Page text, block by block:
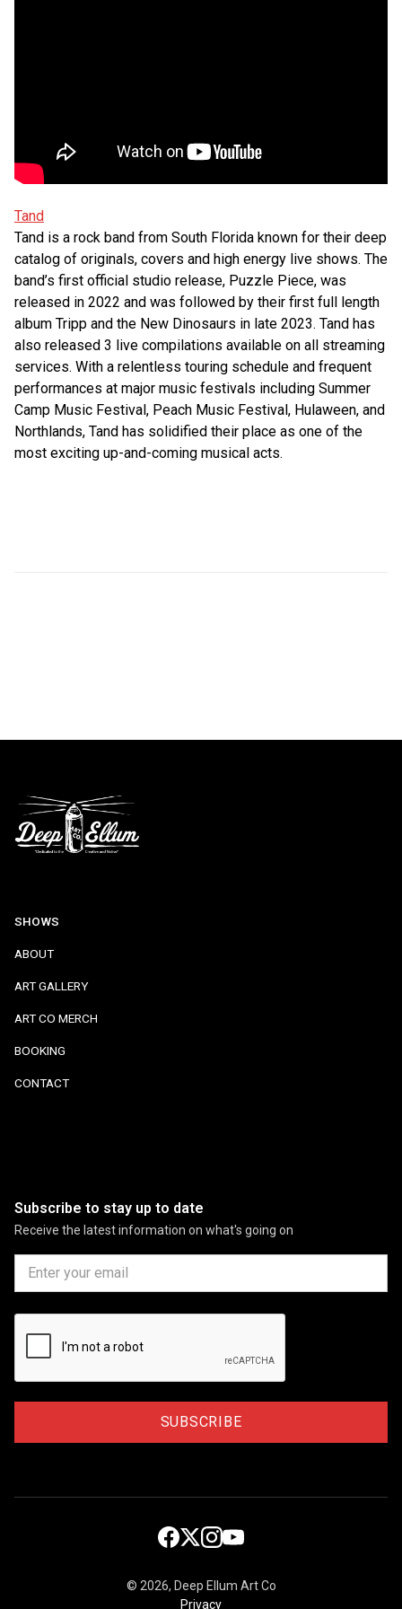
Tand
Tand is a rock band from South Florida known for their deep
catalog of originals, covers and high energy live shows. The
band’s first official studio release, Puzzle Piece, was
released in 2022 and was followed by their first full length
album Tripp and the New Dinosaurs in late 2023. Tand has
also released 3 live compilations available on all streaming
services. With a relentless touring schedule and frequent
performances at major music festivals including Summer
Camp Music Festival, Peach Music Festival, Hulaween, and
Northlands, Tand has solidified their place as one of the
most exciting up-and-coming musical acts.
SHOWS
ABOUT
ART GALLERY
ART CO MERCH
BOOKING
CONTACT
Subscribe to stay up to date
Receive the latest information on what's going on
© 2026, Deep Ellum Art Co
Privacy